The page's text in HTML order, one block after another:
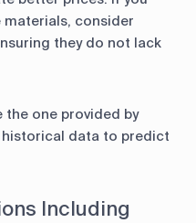
consider
they do not lack
one provided by
historical data to predict
Including